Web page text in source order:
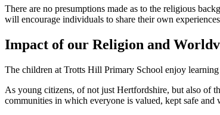
There are no presumptions made as to the religious
will encourage individuals to share their own
Impact of our Religion and
The children at Trotts Hill Primary School enjoy
As young citizens, of not just Hertfordshire, but also of
communities in which everyone is valued, kept safe and